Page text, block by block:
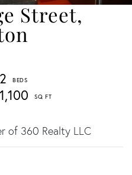
Street,
2
1,100
of 360 Realty LLC